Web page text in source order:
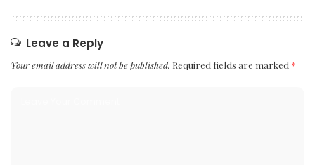
Leave a Reply
Your email address will not be published. Required fields are marked *